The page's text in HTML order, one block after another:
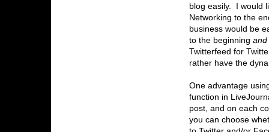
blog easily. I would
Networking to the
business would be
to the beginning and
Twitterfeed for
rather have the
One advantage
function in
post, and on each
you can choose